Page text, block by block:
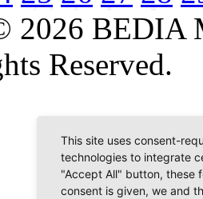
2026 BEDIA
Reserved.
This site uses consent-
technologies to integrate
"Accept All" button, these
consent is given, we and